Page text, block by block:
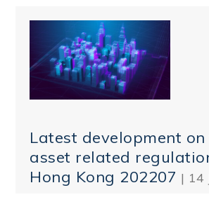
Latest development
asset related
Hong Kong 202207 | 14